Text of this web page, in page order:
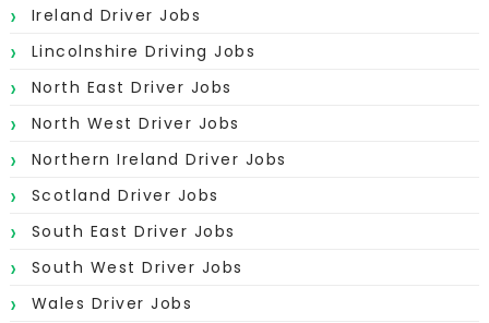
Ireland Driver Jobs
Lincolnshire Driving Jobs
North East Driver Jobs
North West Driver Jobs
Northern Ireland Driver Jobs
Scotland Driver Jobs
South East Driver Jobs
South West Driver Jobs
Wales Driver Jobs